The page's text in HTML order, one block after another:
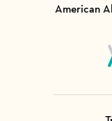
American